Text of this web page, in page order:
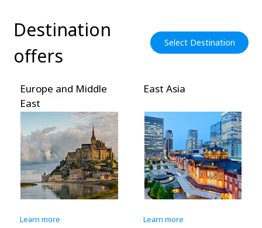
Destination
offers
Select Destination
Europe and Middle
East
Learn more
East Asia
Learn more